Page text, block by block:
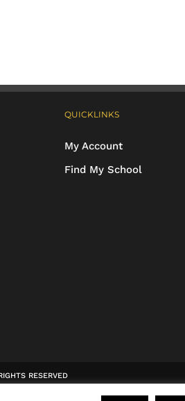
QUICKLINKS
My Account
Find My School
RESERVED